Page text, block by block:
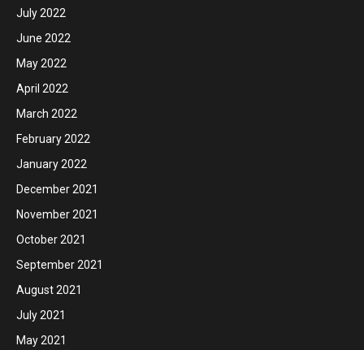
July 2022
June 2022
May 2022
April 2022
March 2022
February 2022
January 2022
December 2021
November 2021
October 2021
September 2021
August 2021
July 2021
May 2021